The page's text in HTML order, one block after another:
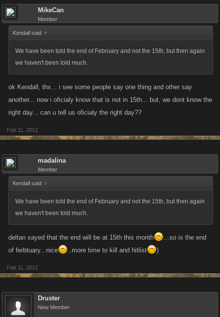
MikeCan
Member
Kendall said: ↑
We have been told the end of February and not the 15th, but then again
we haven't been told much.
ok Kendall, thx... i see some people say one thing and other say
another... now i oficialy know that is not in 15th... but, we dont know the
right day... can u tell us oficialy the right day??
Feb 11, 2012
madalina
Member
Kendall said: ↑
We have been told the end of February and not the 15th, but then again
we haven't been told much.
deltan sayed that the end will be at 15th this month
...so is the end
of ferbtuary...nice
..more time to kill and hitlist )
Feb 11, 2012
Druster
New Member